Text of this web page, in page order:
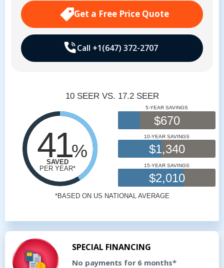
Get a Free Price Quote
Call +1(647) 372-2707
SPECIAL FINANCING
No payments for 6 months*